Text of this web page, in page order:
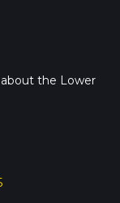
the Lower